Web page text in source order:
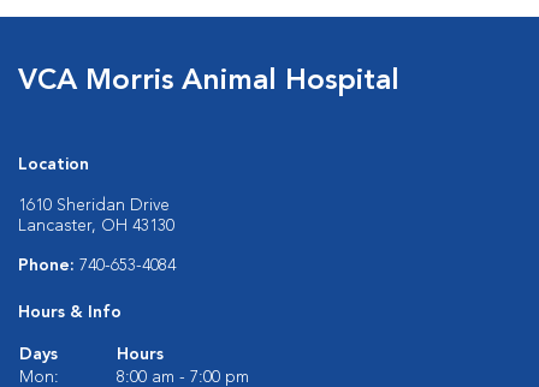
VCA Morris Animal Hospital
Location
1610 Sheridan Drive
Lancaster, OH 43130
Phone: 740-653-4084
Hours & Info
Days
Hours
Mon:
8:00 am - 7:00 pm